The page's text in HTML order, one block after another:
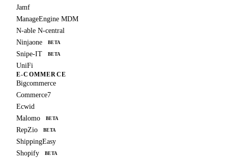
Jamf
ManageEngine MDM
N-able N-central
Ninjaone
BETA
Snipe-IT BETA
UniFi
E-COMMERCE
Bigcommerce
Commerce7
Ecwid
Malomo
BETA
RepZio BETA
ShippingEasy
Shopify
BETA